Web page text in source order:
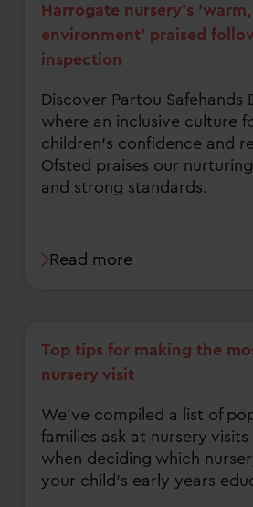
Harrogate nursery’s
environment’ praised
inspection
Discover Partou Safehands
where an inclusive culture
children's confidence and
Ofsted praises our
and strong standards.
Read more
Top tips for making the
nursery visit
We've compiled a list of
families ask at nursery
when deciding which
your child's early years